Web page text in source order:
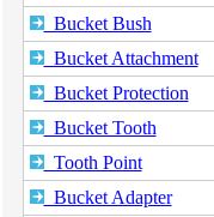
Bucket Bush
Bucket Attachment
Bucket Protection
Bucket Tooth
Tooth Point
Bucket Adapter